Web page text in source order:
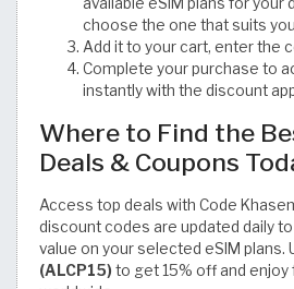
available eSIM plans for your
choose the one that suits
Add it to your cart, enter the
Complete your purchase to
instantly with the discount
Where to Find the
Deals & Coupons
Access top deals with Code
discount codes are updated daily
value on your selected eSIM plans.
(ALCP15) to get 15% off and